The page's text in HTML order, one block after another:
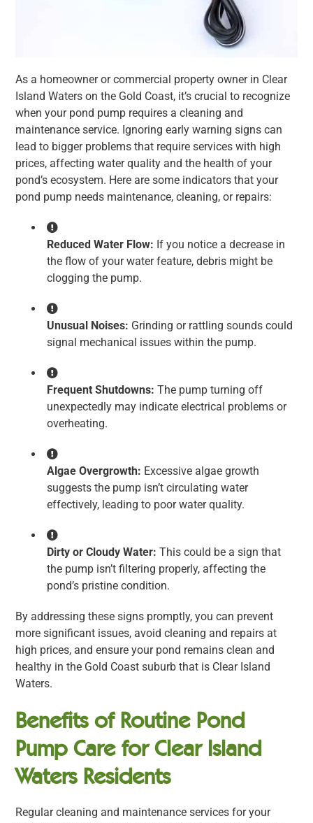
As a homeowner or commercial property owner in Clear
Island Waters on the Gold Coast, it’s crucial to recognize
when your pond pump requires a cleaning and
maintenance service. Ignoring early warning signs can
lead to bigger problems that require services with high
prices, affecting water quality and the health of your
pond’s ecosystem. Here are some indicators that your
pond pump needs maintenance, cleaning, or repairs:
Reduced Water Flow: If you notice a decrease in
the flow of your water feature, debris might be
clogging the pump.
Unusual Noises: Grinding or rattling sounds could
signal mechanical issues within the pump.
Frequent Shutdowns: The pump turning off
unexpectedly may indicate electrical problems or
overheating.
Algae Overgrowth: Excessive algae growth
suggests the pump isn’t circulating water
effectively, leading to poor water quality.
Dirty or Cloudy Water: This could be a sign that
the pump isn’t filtering properly, affecting the
pond’s pristine condition.
By addressing these signs promptly, you can prevent
more significant issues, avoid cleaning and repairs at
high prices, and ensure your pond remains clean and
healthy in the Gold Coast suburb that is Clear Island
Waters.
Benefits of Routine Pond
Pump Care for Clear Island
Waters Residents
Regular cleaning and maintenance services for your